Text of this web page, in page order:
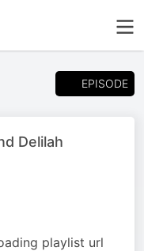
EPISODE
Delilah
playlist url